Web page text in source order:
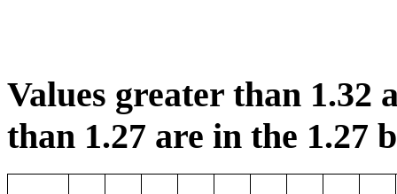
Values greater than 1.32
than 1.27 are in the 1.27